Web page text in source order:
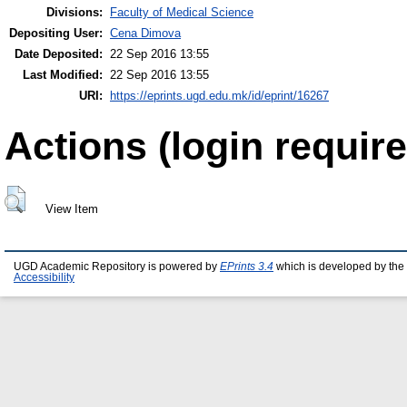
Divisions:
Faculty of Medical Science
Depositing User: Cena Dimova
Date Deposited: 22 Sep 2016 13:55
Last Modified: 22 Sep 2016 13:55
URI:
https://eprints.ugd.edu.mk/id/eprint/16267
Actions (login
View Item
UGD Academic Repository is powered by EPrints 3.4 which is developed by the
Accessibility